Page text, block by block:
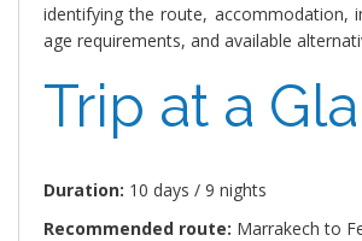
identifying the route, accommodation,
age requirements, and available
Trip at a
Duration: 10 days / 9 nights
Recommended route: Marrakech to